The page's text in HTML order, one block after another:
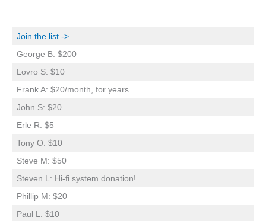
Join the list ->
George B: $200
Lovro S: $10
Frank A: $20/month, for years
John S: $20
Erle R: $5
Tony O: $10
Steve M: $50
Steven L: Hi-fi system donation!
Phillip M: $20
Paul L: $10